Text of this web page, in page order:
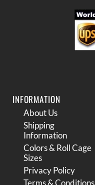
INFORMATION
About Us
Shipping
Information
Colors & Roll Cage
Sizes
Privacy Policy